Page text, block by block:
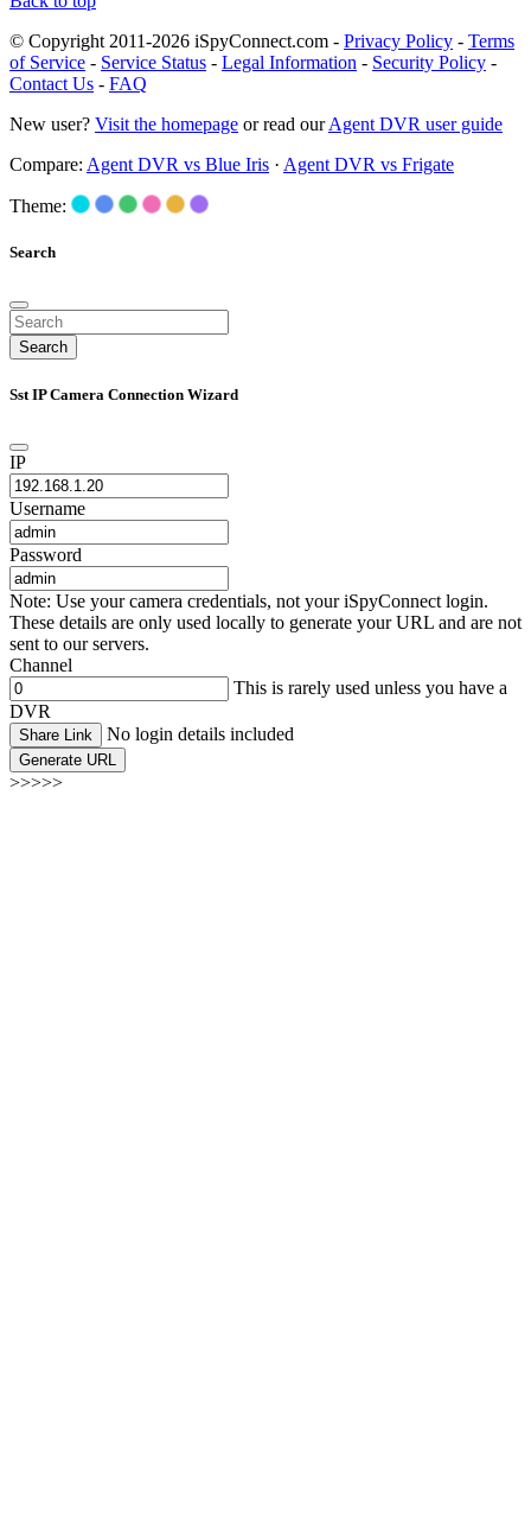
© Copyright 2011-2026 iSpyConnect.com - Privacy Policy - Terms
of Service - Service Status - Legal Information - Security Policy -
Contact Us - FAQ
New user? Visit the homepage or read ourAgent DVR user guide
Compare: Agent DVR vs Blue Iris · Agent DVR vs Frigate
Theme:
Search
Search
Sst IP Camera Connection Wizard
IP
Username
Password
Note: Use your camera credentials, not your iSpyConnect login.
These details are only used locally to generate your URL and are not
sent to our servers.
Channel
This is rarely used unless you have a
DVR
Share Link No login details included
Generate URL
>>>>>